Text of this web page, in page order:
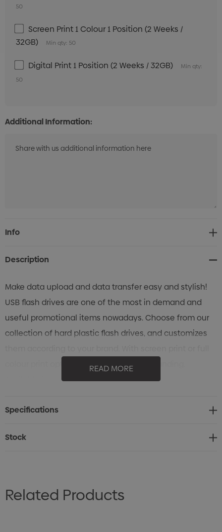
50
Screen Print 1 Colour 1 Position (2 Weeks /
32GB)
Min qty: 50
Digital Print 1 Position (2 Weeks / 32GB)
Min qty:
50
Additional Information:
Current
Stock:
Info
Description
Make data upload and data transfer easy and stylish!
USB flash drives are one of the most in demand and
useful promotional items nowadays. Choose from our
collection of hard plastic flash drives, and customizes
colour print options to showcase your branding.
Available in a range of colours.
READ MORE
Specifications
Stock
Related Products